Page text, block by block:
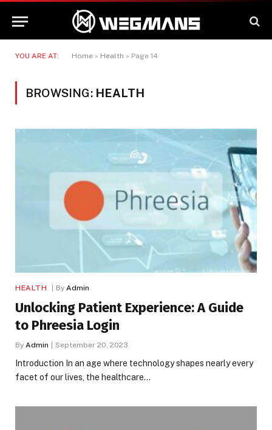
YOU ARE AT: Home » Health » Page 14
BROWSING: HEALTH
HEALTH By Admin
Unlocking Patient Experience: A Guide
to Phreesia Login
By Admin September 20, 2023
Introduction In an age where technology shapes nearly every
facet of our lives, the healthcare…